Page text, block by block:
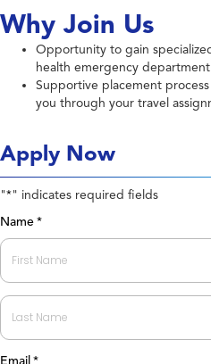
Why Join Us
Opportunity to gain
health emergency
Supportive placement
you through your travel
Apply Now
"*" indicates required fields
Name *
First
Last